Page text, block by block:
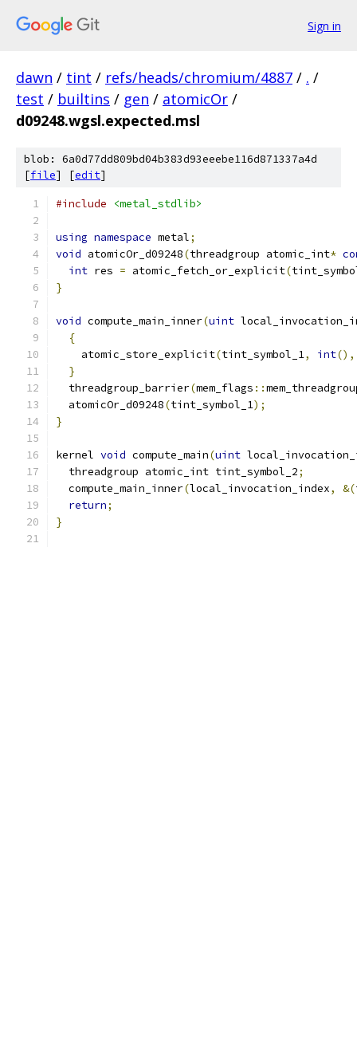
Sign in
dawn / tint / refs/heads/chromium/4887 / . /
test / builtins / gen / atomicOr /
d09248.wgsl.expected.msl
blob: 6a0d77dd809bd04b383d93eeebe116d871337a4d
[file] [edit]
#include <metal_stdlib>
using namespace metal;
void atomicOr_d09248(threadgroup atomic_int*
int res = atomic_fetch_or_explicit(
}
void compute_main_inner(uint
{
    atomic_store_explicit
(tint_symbol_1, int(),
}
  threadgroup_barrier
(mem_flags ::
  atomicOr_d09248
(tint_symbol_1);
}
kernel void compute_main(uint
  threadgroup atomic_int tint_symbol_2
;
  compute_main_inner
(local_invocation_index, &(
return;
}